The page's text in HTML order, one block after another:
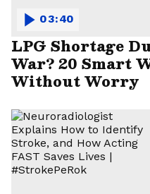
LPG Shortage
War? 20 Smart
Without Worry
03:40